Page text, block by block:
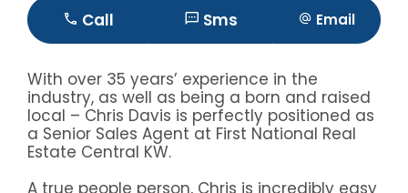
Call Sms Email
With over 35 years’ experience in the
industry, as well as being a born and raised
local – Chris Davis is perfectly positioned as
a Senior Sales Agent at First National Real
Estate Central KW.
A true people person, Chris is incredibly easy